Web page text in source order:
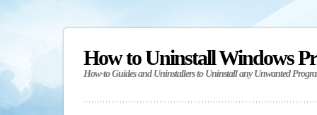
How to Uninstall Windows
How-to Guides and Uninstallers to Uninstall any Unwanted